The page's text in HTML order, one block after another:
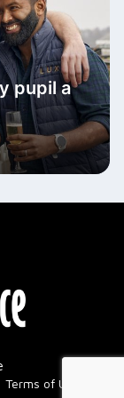
pupil a
Terms of Use